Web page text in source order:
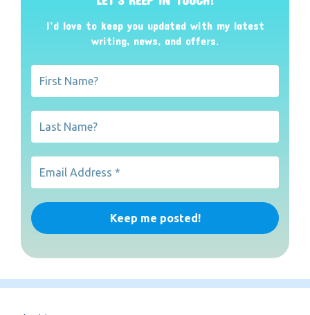
I’d love to keep you updated with my latest
writing, news, and offers.